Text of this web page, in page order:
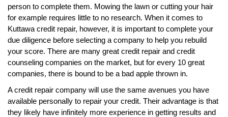
person to complete them. Mowing the lawn or cutting your hair
for example requires little to no research. When it comes to
Kuttawa credit repair, however, it is important to complete your
due diligence before selecting a company to help you rebuild
your score. There are many great credit repair and credit
counseling companies on the market, but for every 10 great
companies, there is bound to be a bad apple thrown in.
A credit repair company will use the same avenues you have
available personally to repair your credit. Their advantage is that
they likely have infinitely more experience in getting results and